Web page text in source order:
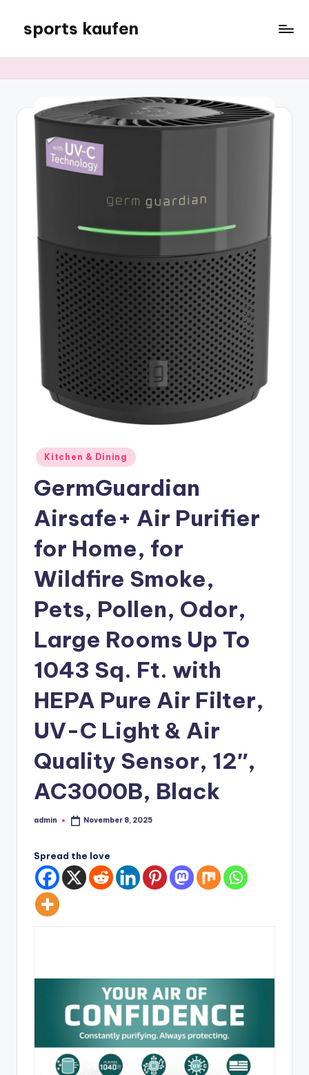
content
sports kaufen
Posted
in
Kitchen & Dining
GermGuardian
Airsafe+ Air Purifier
for Home, for
Wildfire Smoke,
Pets, Pollen, Odor,
Large Rooms Up To
1043 Sq. Ft. with
HEPA Pure Air Filter,
UV-C Light & Air
Quality Sensor, 12″,
AC3000B, Black
Posted
admin November 8, 2025
Spread the love